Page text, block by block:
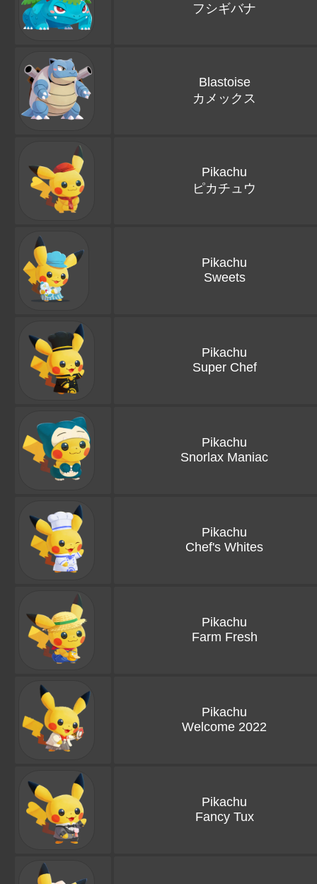
フシギバナ
Blastoise
カメックス
Pikachu
ピカチュウ
Pikachu
Sweets
Pikachu
Super Chef
Pikachu
Snorlax Maniac
Pikachu
Chef's Whites
Pikachu
Farm Fresh
Pikachu
Welcome 2022
Pikachu
Fancy Tux